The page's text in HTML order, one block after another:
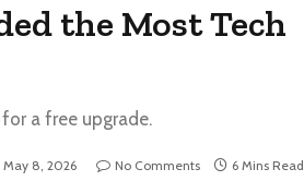
the Most Tech
a free upgrade.
May 8, 2026 No Comments
6 Mins Read